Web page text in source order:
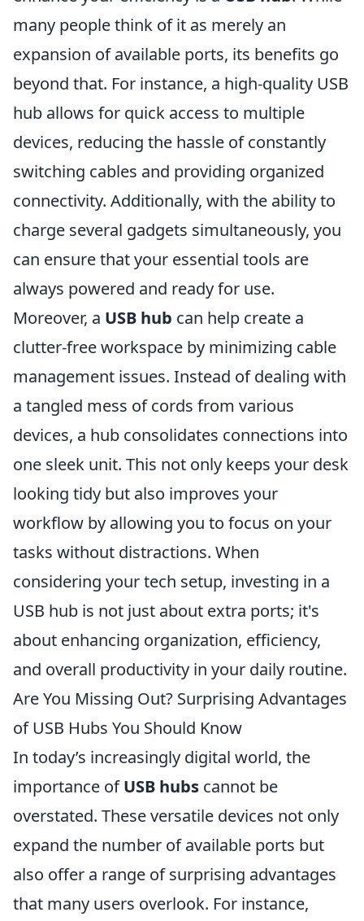
many people think of it as merely an
expansion of available ports, its benefits go
beyond that. For instance, a high-quality USB
hub allows for quick access to multiple
devices, reducing the hassle of constantly
switching cables and providing organized
connectivity. Additionally, with the ability to
charge several gadgets simultaneously, you
can ensure that your essential tools are
always powered and ready for use.
Moreover, a USB hub can help create a
clutter-free workspace by minimizing cable
management issues. Instead of dealing with
a tangled mess of cords from various
devices, a hub consolidates connections into
one sleek unit. This not only keeps your desk
looking tidy but also improves your
workflow by allowing you to focus on your
tasks without distractions. When
considering your tech setup, investing in a
USB hub is not just about extra ports; it's
about enhancing organization, efficiency,
and overall productivity in your daily routine.
Are You Missing Out? Surprising Advantages
of USB Hubs You Should Know
In today’s increasingly digital world, the
importance ofUSB hubs cannot be
overstated. These versatile devices not only
expand the number of available ports but
also offer a range of surprising advantages
that many users overlook. For instance,